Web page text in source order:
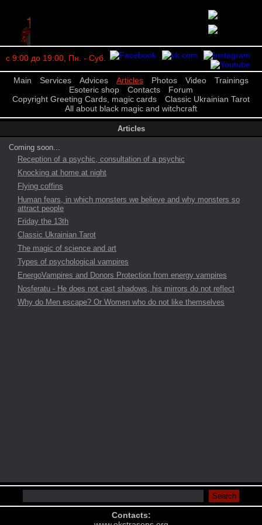
с 9:00 до 19:00, Пн. - Суб.
Main Services Advices Articles Photos Video
Trainings
Esoteric shop
Contacts
Forum
Copyright Greeting Cards, magic cards
Classic Ukrainian Tarot
All about black magic and witchcraft
Articles
Coming soon...
Reception of a psychic, consultation of a psychic
Knocking at home at night
Flying coffins
Human fears, in which monsters we believe and why monsters so
attract people
Friday the 13th
Classic Ukrainian Tarot
The magic of science and art
Types of psychological vampires
EnergoVampires and Donors Protection from energy vampires
Nosferatu - He does not cast shadows, his mirrors do not reflect
Why do Men escape? Or Women who do not like themselves
Contacts: